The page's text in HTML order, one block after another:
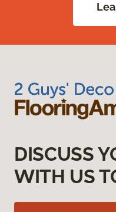
DISCUSS
WITH US